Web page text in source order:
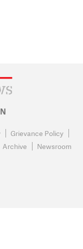
Grievance Policy
Archive Newsroom